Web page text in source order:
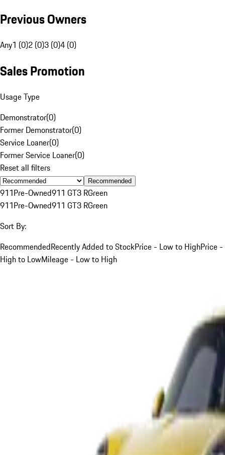
Previous Owners
Any1 (0)2 (0)3 (0)4 (0)
Sales Promotion
Usage Type
Demonstrator(0)
Former Demonstrator(0)
Service Loaner(0)
Former Service Loaner(0)
Reset all filters
Recommended
911Pre-Owned911 GT3 RGreen
911Pre-Owned911 GT3 RGreen
Sort By:
RecommendedRecently Added to StockPrice - Low to HighPrice -
High to LowMileage - Low to High